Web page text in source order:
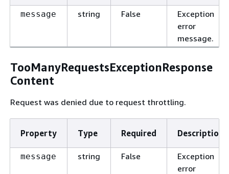
message string False
Exception
error
message.
TooManyRequestsExceptionResponse
Content
Request was denied due to request throttling.
Property Type Required Description
message string False
Exception
error